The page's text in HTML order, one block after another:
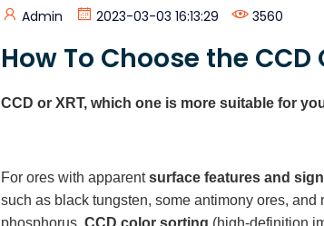
Admin 2023-03-03 16:13:29 3560
How To Choose the
CCD or XRT, which one is more suitable for
For ores with apparentsurface features and
such as black tungsten, some antimony ores,
phosphorus, CCD color sorting (high-definition